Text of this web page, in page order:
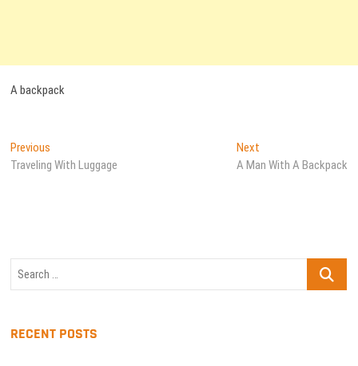
A backpack
Post
navigation
Previous
post:
Traveling With Luggage
NextNext
post:
A Man With A Backpack
Search
RECENT POSTS